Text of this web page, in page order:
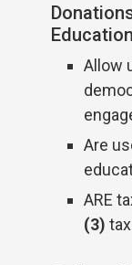
Allow
Are
ARE
(3)